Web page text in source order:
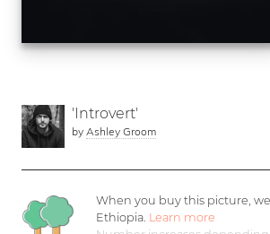
'Introvert'
by Ashley Groom
When you buy this picture,
Ethiopia. Learn more